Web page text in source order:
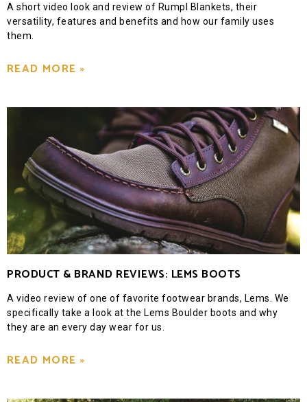
A short video look and review of Rumpl Blankets, their
versatility, features and benefits and how our family uses
them.
READ MORE »
PRODUCT & BRAND REVIEWS: LEMS BOOTS
A video review of one of favorite footwear brands, Lems. We
specifically take a look at the Lems Boulder boots and why
they are an every day wear for us.
READ MORE »